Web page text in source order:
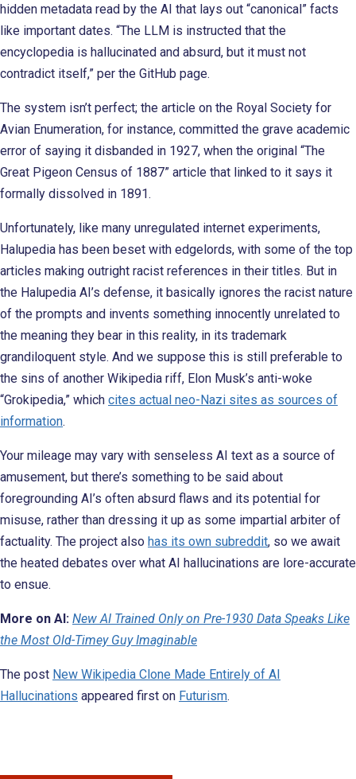
hidden metadata read by the AI that lays out “canonical” facts
like important dates. “The LLM is instructed that the
encyclopedia is hallucinated and absurd, but it must not
contradict itself,” per the GitHub page.
The system isn’t perfect; the article on the Royal Society for
Avian Enumeration, for instance, committed the grave academic
error of saying it disbanded in 1927, when the original “The
Great Pigeon Census of 1887” article that linked to it says it
formally dissolved in 1891.
Unfortunately, like many unregulated internet experiments,
Halupedia has been beset with edgelords, with some of the top
articles making outright racist references in their titles. But in
the Halupedia AI’s defense, it basically ignores the racist nature
of the prompts and invents something innocently unrelated to
the meaning they bear in this reality, in its trademark
grandiloquent style. And we suppose this is still preferable to
the sins of another Wikipedia riff, Elon Musk’s anti-woke
“Grokipedia,” which cites actual neo-Nazi sites as sources of
information.
Your mileage may vary with senseless AI text as a source of
amusement, but there’s something to be said about
foregrounding AI’s often absurd flaws and its potential for
misuse, rather than dressing it up as some impartial arbiter of
factuality. The project also has its own subreddit, so we await
the heated debates over what AI hallucinations are lore-accurate
to ensue.
More on AI: New AI Trained Only on Pre-1930 Data Speaks Like
the Most Old-Timey Guy Imaginable
The post New Wikipedia Clone Made Entirely of AI
Hallucinations appeared first on Futurism.